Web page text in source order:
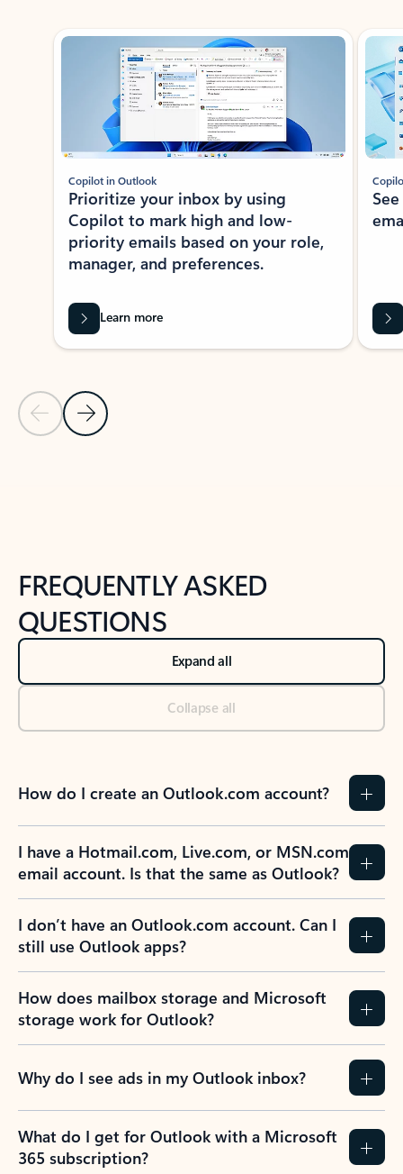
Showing slide 1 of 3
Previous Slide
Next Slide
Copilot in Outlook
Prioritize your inbox by using
Copilot to mark high and low-
priority emails based on your role,
manager, and preferences.
Learn more
FREQUENTLY ASKED
QUESTIONS
Expand all
Collapse all
How do I create an Outlook.com account?
I have a Hotmail.com, Live.com, or MSN.com
email account. Is that the same as Outlook?
I don’t have an Outlook.com account. Can I
still use Outlook apps?
How does mailbox storage and Microsoft
storage work for Outlook?
Why do I see ads in my Outlook inbox?
What do I get for Outlook with a Microsoft
365 subscription?